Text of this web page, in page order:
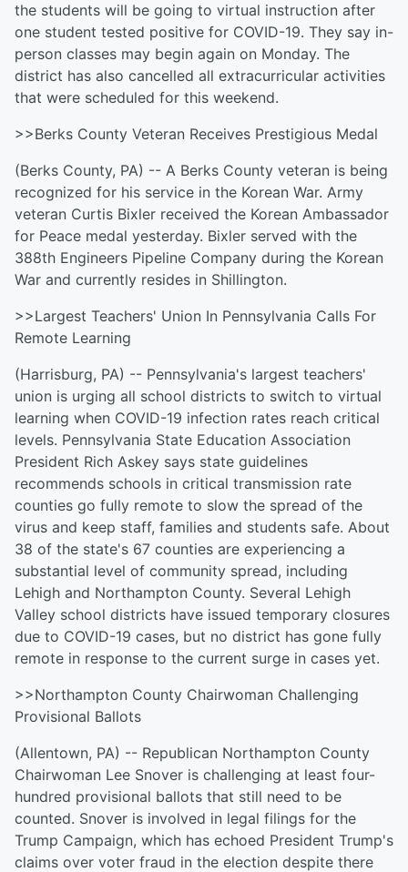
the students will be going to virtual instruction after
one student tested positive for COVID-19. They say in-
person classes may begin again on Monday. The
district has also cancelled all extracurricular activities
that were scheduled for this weekend.
>>Berks County Veteran Receives Prestigious Medal
(Berks County, PA) -- A Berks County veteran is being
recognized for his service in the Korean War. Army
veteran Curtis Bixler received the Korean Ambassador
for Peace medal yesterday. Bixler served with the
388th Engineers Pipeline Company during the Korean
War and currently resides in Shillington.
>>Largest Teachers' Union In Pennsylvania Calls For
Remote Learning
(Harrisburg, PA) -- Pennsylvania's largest teachers'
union is urging all school districts to switch to virtual
learning when COVID-19 infection rates reach critical
levels. Pennsylvania State Education Association
President Rich Askey says state guidelines
recommends schools in critical transmission rate
counties go fully remote to slow the spread of the
virus and keep staff, families and students safe. About
38 of the state's 67 counties are experiencing a
substantial level of community spread, including
Lehigh and Northampton County. Several Lehigh
Valley school districts have issued temporary closures
due to COVID-19 cases, but no district has gone fully
remote in response to the current surge in cases yet.
>>Northampton County Chairwoman Challenging
Provisional Ballots
(Allentown, PA) -- Republican Northampton County
Chairwoman Lee Snover is challenging at least four-
hundred provisional ballots that still need to be
counted. Snover is involved in legal filings for the
Trump Campaign, which has echoed President Trump's
claims over voter fraud in the election despite there